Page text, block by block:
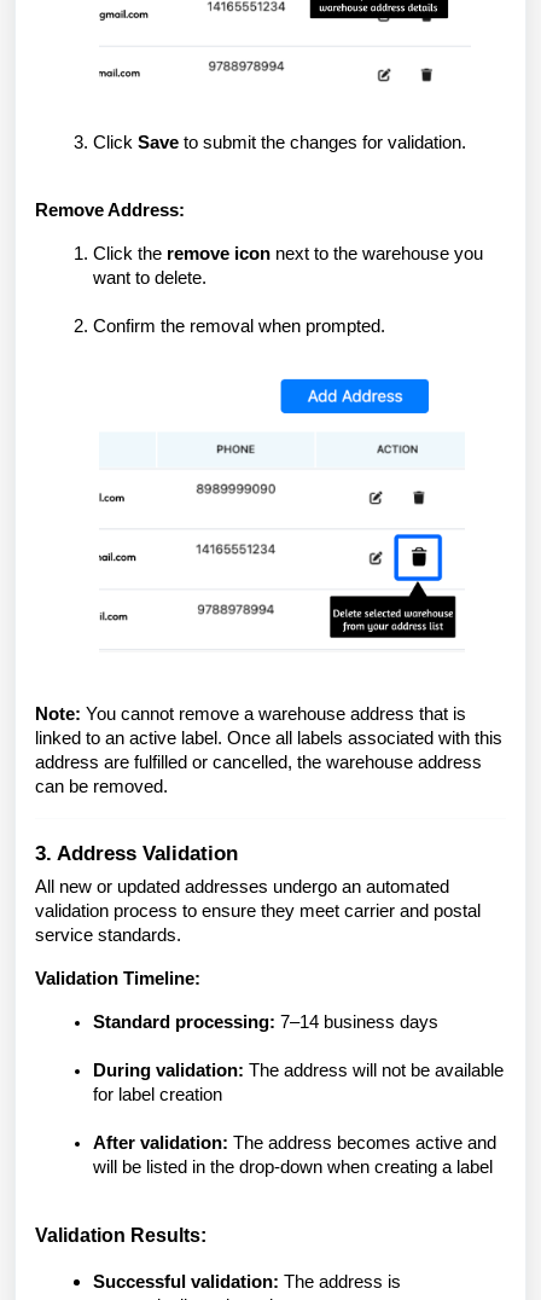
Click Save to submit the changes for validation.
Remove Address:
Click the remove icon next to the warehouse you
want to delete.
Confirm the removal when prompted.
Note: You cannot remove a warehouse address that is
linked to an active label. Once all labels associated with this
address are fulfilled or cancelled, the warehouse address
can be removed.
3. Address Validation
All new or updated addresses undergo an automated
validation process to ensure they meet carrier and postal
service standards.
Validation Timeline:
Standard processing: 7–14 business days
During validation: The address will not be available
for label creation
After validation: The address becomes active and
will be listed in the drop-down when creating a label
Validation Results:
Successful validation: The address is